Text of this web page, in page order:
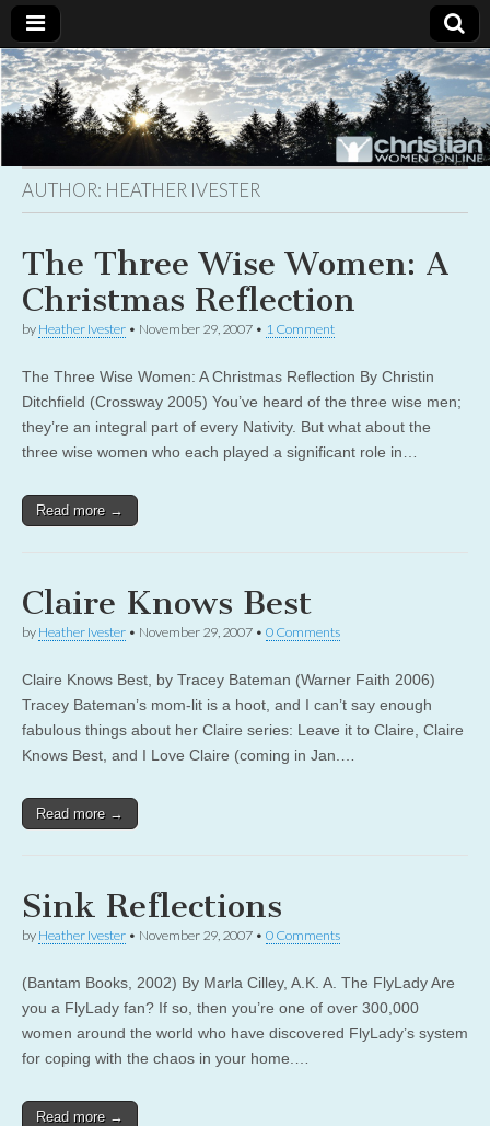
Christian
Women
Online
Uplifting
Christian
women
with the
AUTHOR: HEATHER IVESTER
The Three Wise Women: A
Christmas Reflection
by Heather Ivester • November 29, 2007 • 1 Comment
The Three Wise Women: A Christmas Reflection By Christin
Ditchfield (Crossway 2005) You’ve heard of the three wise men;
they’re an integral part of every Nativity. But what about the
three wise women who each played a significant role in…
Read more →
Claire Knows Best
by Heather Ivester • November 29, 2007 • 0 Comments
Claire Knows Best, by Tracey Bateman (Warner Faith 2006)
Tracey Bateman’s mom-lit is a hoot, and I can’t say enough
fabulous things about her Claire series: Leave it to Claire, Claire
Knows Best, and I Love Claire (coming in Jan.…
Read more →
Sink Reflections
by Heather Ivester • November 29, 2007 • 0 Comments
(Bantam Books, 2002) By Marla Cilley, A.K. A. The FlyLady Are
you a FlyLady fan? If so, then you’re one of over 300,000
women around the world who have discovered FlyLady’s system
for coping with the chaos in your home.…
Read more →